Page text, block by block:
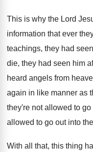
This is why the Lord
information that ever
teachings, they had
die, they had seen him
heard angels from
again in like manner as
they're not allowed to go
allowed to go out into
With all that, this thing